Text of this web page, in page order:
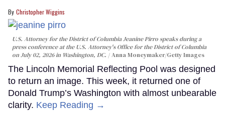
Christopher Wiggins
U.S. Attorney for the District of Columbia Jeanine Pirro speaks during a
press conference at the U.S. Attorney's Office for the District of Columbia
on July 02, 2026 in Washington, DC.
Anna Moneymaker/Getty Images
The Lincoln Memorial Reflecting Pool was designed
to return an image. This week, it returned one of
Donald Trump’s Washington with almost unbearable
clarity. Keep Reading →